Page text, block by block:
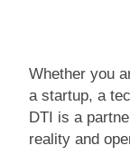
Whether you
a startup, a
DTI is a
reality and